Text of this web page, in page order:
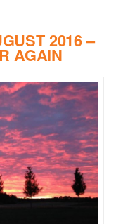
2016 –
AGAIN